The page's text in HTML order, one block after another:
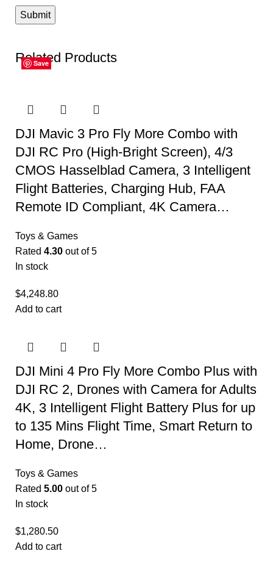
Related Products
Save
DJI Mavic 3 Pro Fly More Combo with
DJI RC Pro (High-Bright Screen), 4/3
CMOS Hasselblad Camera, 3 Intelligent
Flight Batteries, Charging Hub, FAA
Remote ID Compliant, 4K Camera…
Toys & Games
Rated 4.30 out of 5
In stock
$4,248.80
Add to cart
Save
DJI Mini 4 Pro Fly More Combo Plus with
DJI RC 2, Drones with Camera for Adults
4K, 3 Intelligent Flight Battery Plus for up
to 135 Mins Flight Time, Smart Return to
Home, Drone…
Toys & Games
Rated 5.00 out of 5
In stock
$1,280.50
Add to cart
Save
Save
Save
Save